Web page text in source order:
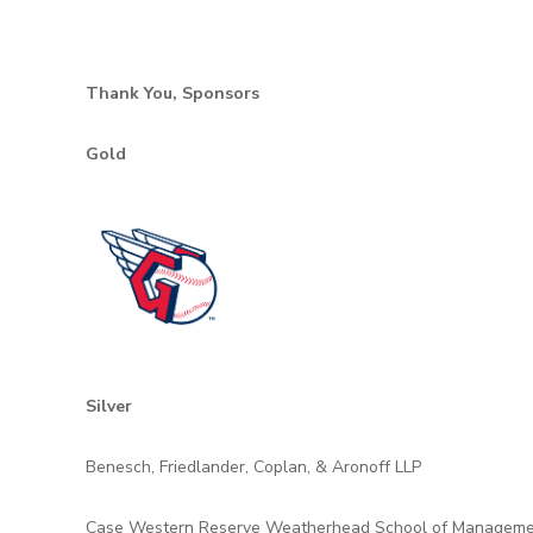
Thank You, Sponsors
Gold
Silver
Benesch, Friedlander, Coplan, & Aronoff LLP
Case Western Reserve Weatherhead School of